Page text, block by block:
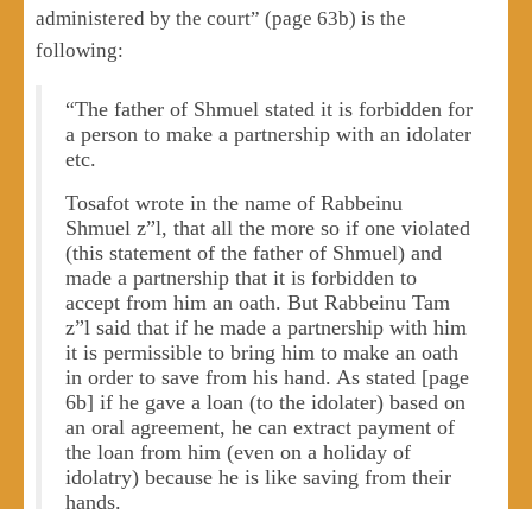
administered by the court” (page 63b) is the
following:
“The father of Shmuel stated it is forbidden for
a person to make a partnership with an idolater
etc.
Tosafot wrote in the name of Rabbeinu
Shmuel z”l, that all the more so if one violated
(this statement of the father of Shmuel) and
made a partnership that it is forbidden to
accept from him an oath. But Rabbeinu Tam
z”l said that if he made a partnership with him
it is permissible to bring him to make an oath
in order to save from his hand. As stated [page
6b] if he gave a loan (to the idolater) based on
an oral agreement, he can extract payment of
the loan from him (even on a holiday of
idolatry) because he is like saving from their
hands.